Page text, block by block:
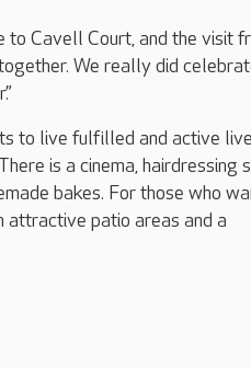
Cavell Court, and the visit
We really did
to live fulfilled and active
is a cinema, hairdressing
bakes. For those who
attractive patio areas and a